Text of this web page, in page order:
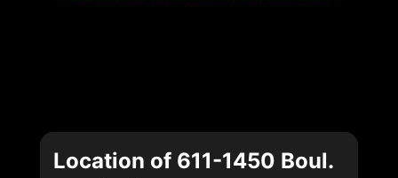
Location of 611-1450 Boul.